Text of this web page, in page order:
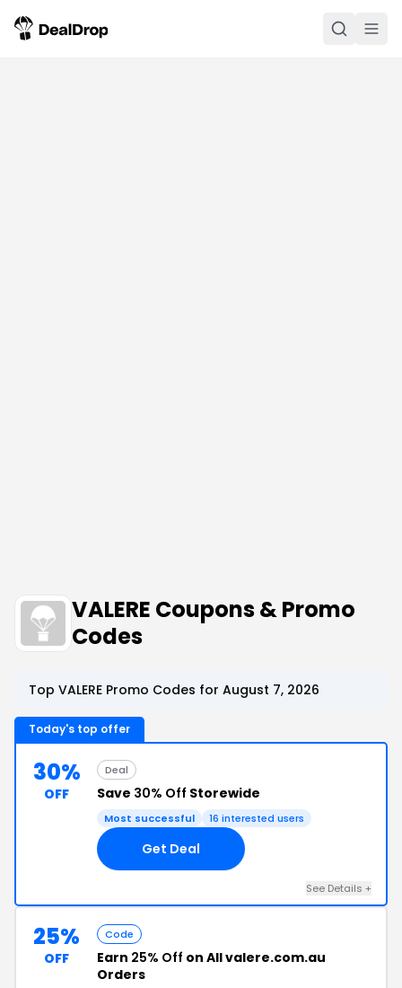
VALERE Coupons & Promo
Codes
Top VALERE Promo Codes for August 7, 2026
Today's top offer
30%
OFF
Deal
Save 30% Off Storewide
Most successful 16 interested users
Get Deal
See Details +
25%
OFF
Code
Earn 25% Off on All valere.com.au
Orders